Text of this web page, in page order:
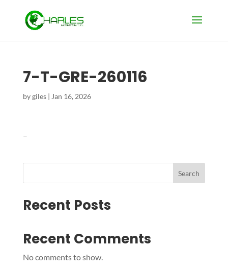
7-T-GRE-260116
bygiles| Jan 16, 2026
–
Search
Recent Posts
Recent Comments
No comments to show.